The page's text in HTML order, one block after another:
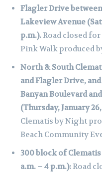
Flagler Drive
Lakeview Avenue
p.m.).Road closed
Pink Walk produced
North & South
and Flagler Drive,
Banyan Boulevard
(Thursday, January
Clematis by Night
Beach Community
300 block of Clematis
a.m. – 4 p.m.):Road